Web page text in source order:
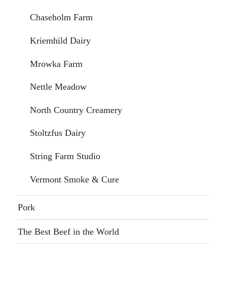
Chaseholm Farm
Kriemhild Dairy
Mrowka Farm
Nettle Meadow
North Country Creamery
Stoltzfus Dairy
String Farm Studio
Vermont Smoke & Cure
Pork
The Best Beef in the World